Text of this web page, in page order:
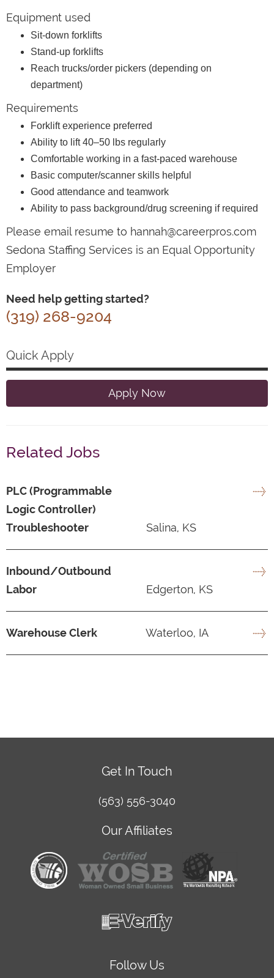
Equipment used
Sit-down forklifts
Stand-up forklifts
Reach trucks/order pickers (depending on
department)
Requirements
Forklift experience preferred
Ability to lift 40–50 lbs regularly
Comfortable working in a fast-paced warehouse
Basic computer/scanner skills helpful
Good attendance and teamwork
Ability to pass background/drug screening if required
Please email resume to hannah@careerpros.com
Sedona Staffing Services is an Equal Opportunity
Employer
Need help getting started?
(319) 268-9204
Quick Apply
Apply Now
Related Jobs
PLC (Programmable
Logic Controller)
Troubleshooter
Salina, KS
Inbound/Outbound
Labor
Edgerton, KS
Warehouse Clerk Waterloo, IA
Get In Touch
(563) 556-3040
Our Affiliates
Follow Us